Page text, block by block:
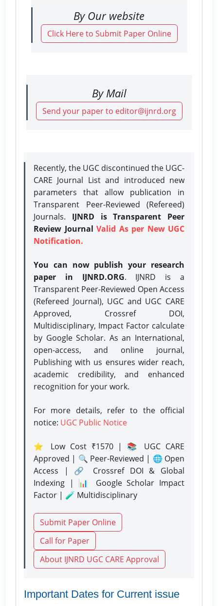
By Our website
Click Here to Submit Paper Online
By Mail
Send your paper to editor@ijnrd.org
Recently, the UGC discontinued the UGC-
CARE Journal List and introduced new
parameters that allow publication in
Transparent Peer-Reviewed (Refereed)
Journals. IJNRD is Transparent Peer
Review Journal Valid As per New UGC
Notification.
You can now publish your research
paper in IJNRD.ORG. IJNRD is a
Transparent Peer-Reviewed Open Access
(Refereed Journal), UGC and UGC CARE
Approved, Crossref DOI,
Multidisciplinary, Impact Factor calculate
by Google Scholar. As an International,
open-access, and online journal,
Publishing with us ensures wider reach,
academic credibility, and enhanced
recognition for your work.
For more details, refer to the official
notice: UGC Public Notice
⭐ Low Cost ₹1570 | 📚 UGC CARE
Approved | 🔍 Peer-Reviewed | 🌐 Open
Access | 🔗 Crossref DOI & Global
Indexing | 📊 Google Scholar Impact
Factor | 🧪 Multidisciplinary
Submit Paper Online
Call for Paper
About IJNRD UGC CARE Approval
Important Dates for Current issue